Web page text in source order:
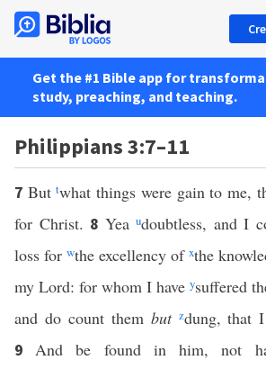
Get the #1 Bible app for
study, preaching, and teaching.
Philippians 3:7–11
7 Buttwhat things were gain to me,
for Christ. 8 Yea udoubtless, and I
loss for wthe excellency of xthe
my Lord: for whom I have ysuffered
and do count them but zdung, that
9And be found in him, not